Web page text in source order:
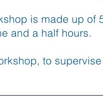
is made up of
and a half hours.
to